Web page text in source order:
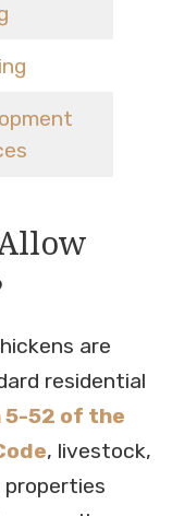
are
residential
5-52 of the
, livestock,
properties